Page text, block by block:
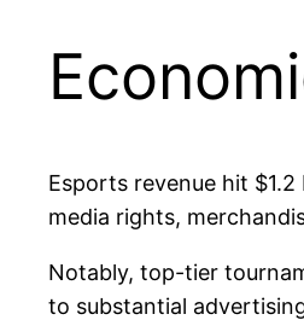
Esports revenue hit
media rights,
Notably, top-tier
to substantial